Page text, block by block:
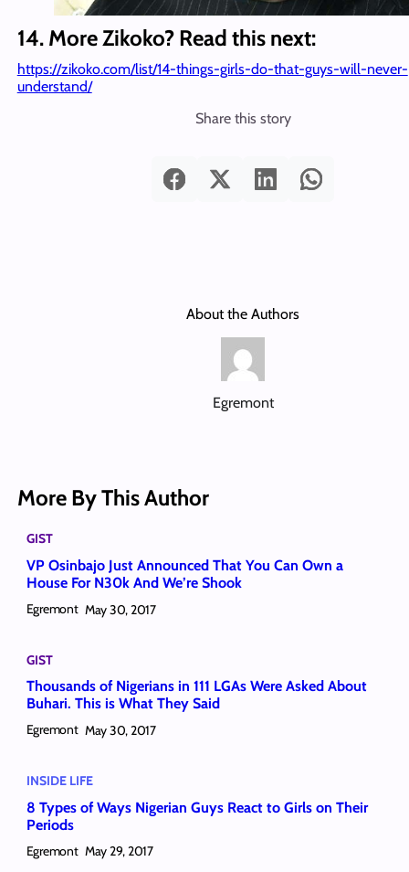
14. More Zikoko? Read this next:
https://zikoko.com/list/14-things-girls-do-that-guys-will-never-
understand/
Share this story
About the Authors
Egremont
More By This Author
GIST
VP Osinbajo Just Announced That You Can Own a
House For N30k And We’re Shook
Egremont May 30, 2017
GIST
Thousands of Nigerians in 111 LGAs Were Asked About
Buhari. This is What They Said
Egremont May 30, 2017
INSIDE LIFE
8 Types of Ways Nigerian Guys React to Girls on Their
Periods
Egremont May 29, 2017